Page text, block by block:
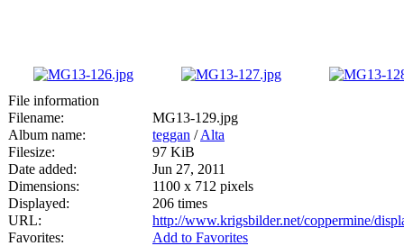
File information
Filename:
MG13-129.jpg
Album name:
teggan /Alta
Filesize:
97 KiB
Date added:
Jun 27, 2011
Dimensions:
1100 x 712 pixels
Displayed:
206 times
URL:
http://www.krigsbilder.net/coppermine/
Favorites:
Add to Favorites